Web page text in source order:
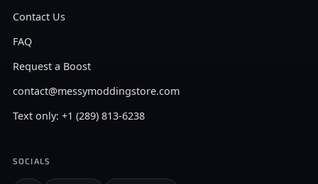
Contact Us
FAQ
Request a Boost
contact@messymoddingstore.com
Text only: +1 (289) 813-6238
SOCIALS